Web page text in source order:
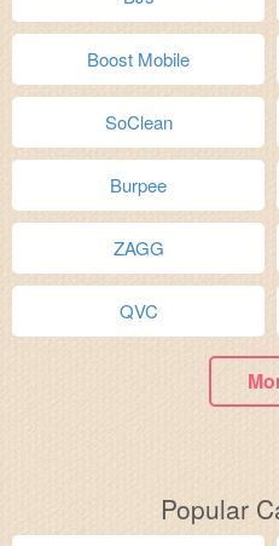
Boost Mobile
SoClean
Burpee
ZAGG
QVC
Popular